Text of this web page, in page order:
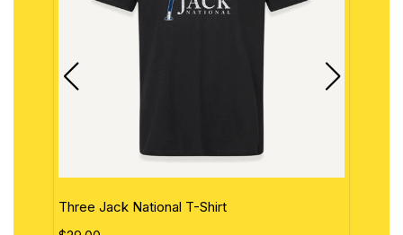
Three Jack National T-Shirt